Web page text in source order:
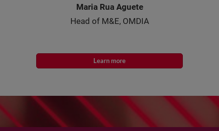
Maria Rua Aguete
Head of M&E, OMDIA
Learn more